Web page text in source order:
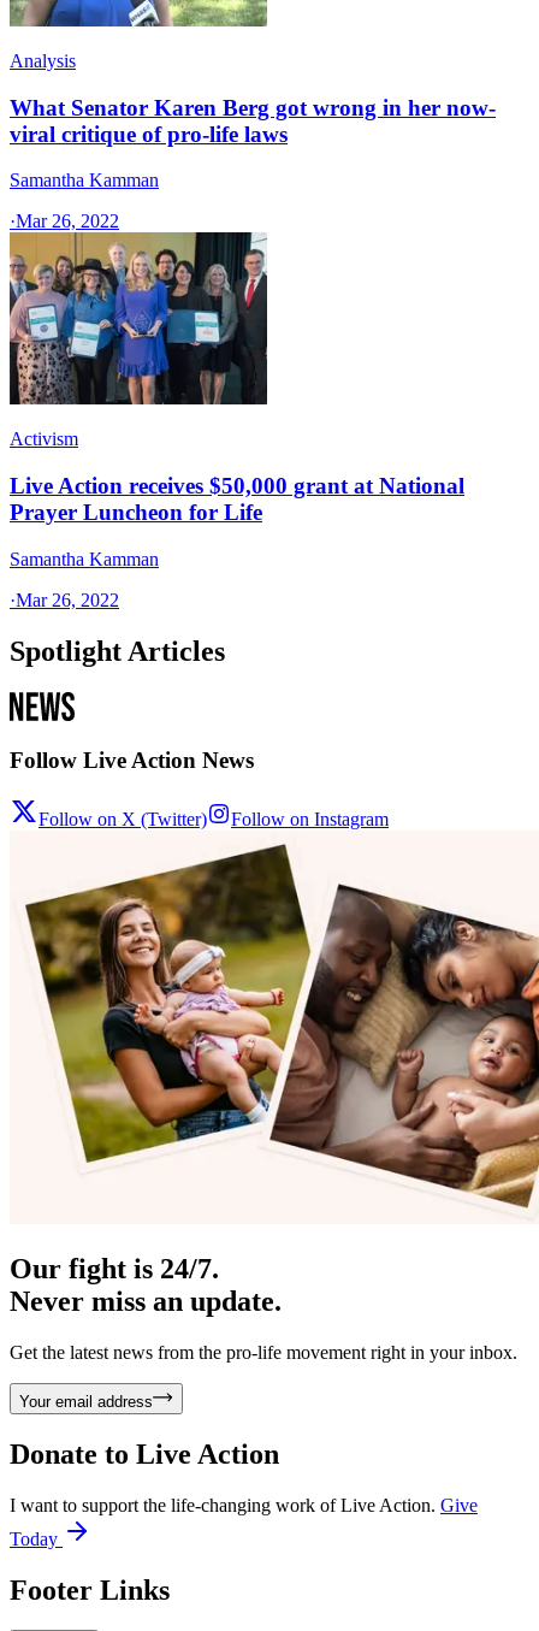
Analysis
What Senator Karen Berg got wrong in her now-
viral critique of pro-life laws
Samantha Kamman
·Mar 26, 2022
Activism
Live Action receives $50,000 grant at National
Prayer Luncheon for Life
Samantha Kamman
·Mar 26, 2022
Spotlight Articles
Follow Live Action News
Follow on X (Twitter) Follow on Instagram
Our fight is 24/7.
Never miss an update.
Get the latest news from the pro-life movement right in your inbox.
Your email address
Donate to Live Action
I want to support the life-changing work of Live Action. Give
Today
Footer Links